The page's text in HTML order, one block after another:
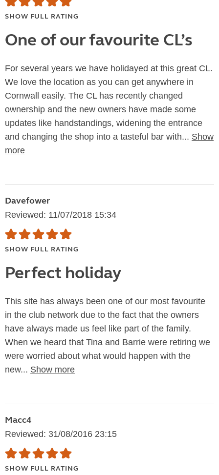
SHOW FULL RATING
One of our favourite CL’s
For several years we have holidayed at this great CL.
We love the location as you can get anywhere in
Cornwall easily. The CL has recently changed
ownership and the new owners have made some
updates like handstandings, widening the entrance
and changing the shop into a tasteful bar with... Show
more
Davefower
Reviewed: 11/07/2018 15:34
SHOW FULL RATING
Perfect holiday
This site has always been one of our most favourite
in the club network due to the fact that the owners
have always made us feel like part of the family.
When we heard that Tina and Barrie were retiring we
were worried about what would happen with the
new... Show more
Macc4
Reviewed: 31/08/2016 23:15
SHOW FULL RATING